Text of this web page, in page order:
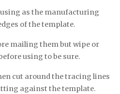
as the manufacturing
of the template.
mailing them but wipe or
using to be sure.
cut around the tracing lines
against the template.